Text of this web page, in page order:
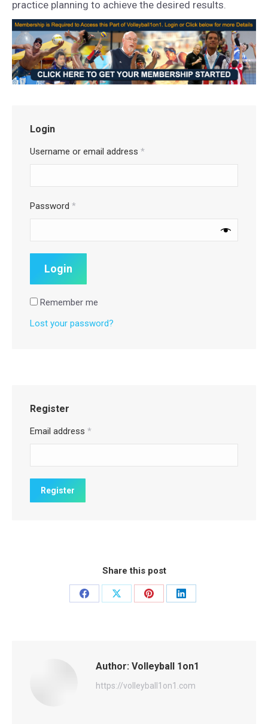
practice planning to achieve the desired results.
Login
Username or email address *
Password *
Remember me
Lost your password?
Register
Email address *
Share this post
Share
Share
Share
Share
Author: Volleyball 1on1
https://volleyball1on1.com